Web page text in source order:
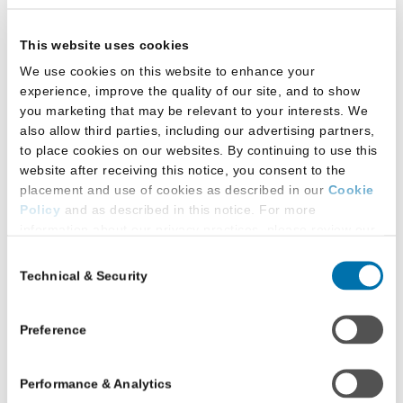
This website uses cookies
We use cookies on this website to enhance your
experience, improve the quality of our site, and to show
you marketing that may be relevant to your interests. We
also allow third parties, including our advertising partners,
to place cookies on our websites. By continuing to use this
website after receiving this notice, you consent to the
placement and use of cookies as described in our Cookie
Policy and as described in this notice. For more
Additional Privacy Options
on our website (either to log in to your account, sign up for
an LSAC newsletter, or any other similar type of activity
that requires the sharing of your email address with us),
we may share information that we collect from you, such as
Selection
Technical & Security
Preference
Performance & Analytics
Preference to study in certain geographic
locations
How to Register
Registration is free for anyone with an LSAC LLM
authorize LSAC to share the following information
with law schools, agencies or individuals working
related to legal education:
and phone number